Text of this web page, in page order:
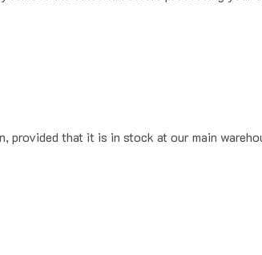
that it is in stock at our main